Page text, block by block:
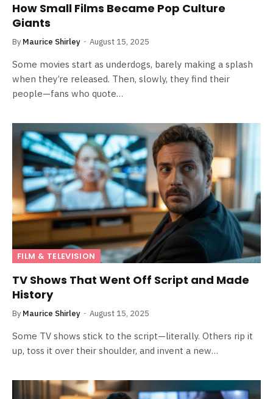
How Small Films Became Pop Culture
Giants
By Maurice Shirley August 15, 2025
Some movies start as underdogs, barely making a splash
when they’re released. Then, slowly, they find their
people—fans who quote…
FILM & TELEVISION
TV Shows That Went Off Script and Made
History
By Maurice Shirley August 15, 2025
Some TV shows stick to the script—literally. Others rip it
up, toss it over their shoulder, and invent a new…